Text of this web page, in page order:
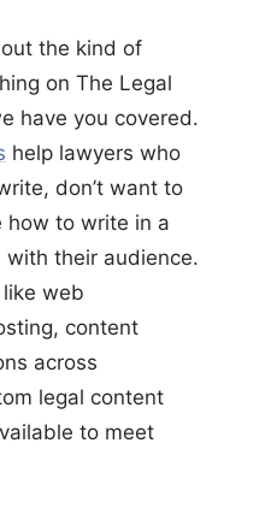
the kind of
on The Legal
have you covered.
help lawyers who
don’t want to
how to write in a
their audience.
web
content
across
legal content
to meet